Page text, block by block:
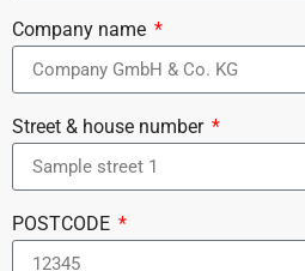
Company name
Street & house number
POSTCODE